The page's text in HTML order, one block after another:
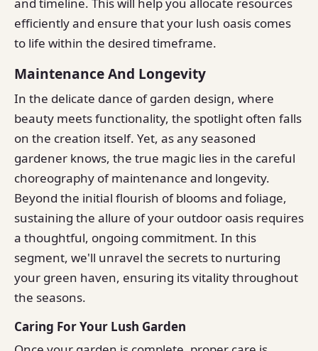
and timeline. This will help you allocate resources
efficiently and ensure that your lush oasis comes
to life within the desired timeframe.
Maintenance And Longevity
In the delicate dance of garden design, where
beauty meets functionality, the spotlight often falls
on the creation itself. Yet, as any seasoned
gardener knows, the true magic lies in the careful
choreography of maintenance and longevity.
Beyond the initial flourish of blooms and foliage,
sustaining the allure of your outdoor oasis requires
a thoughtful, ongoing commitment. In this
segment, we'll unravel the secrets to nurturing
your green haven, ensuring its vitality throughout
the seasons.
Caring For Your Lush Garden